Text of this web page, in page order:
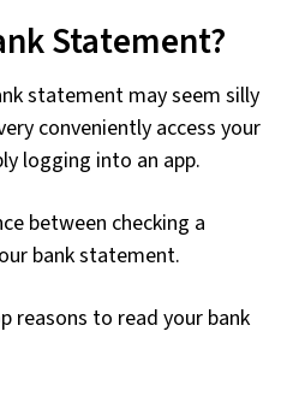
Statement?
statement may seem silly
conveniently access your
logging into an app.
between checking a
bank statement.
reasons to read your bank